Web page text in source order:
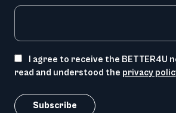
I agree to receive the BETTER4U
read and understood the privacy